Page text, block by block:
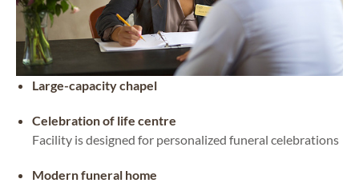
Large-capacity chapel
Celebration of life centre
Facility is designed for personalized funeral celebrations
Modern funeral home